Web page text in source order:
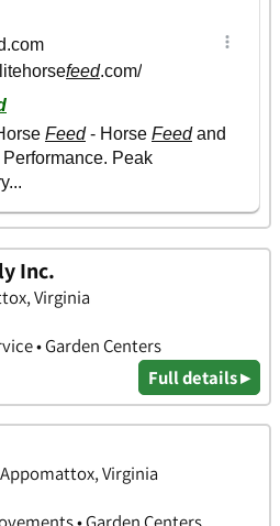
Inc.
Virginia
• Garden Centers
Full details ▸
Virginia